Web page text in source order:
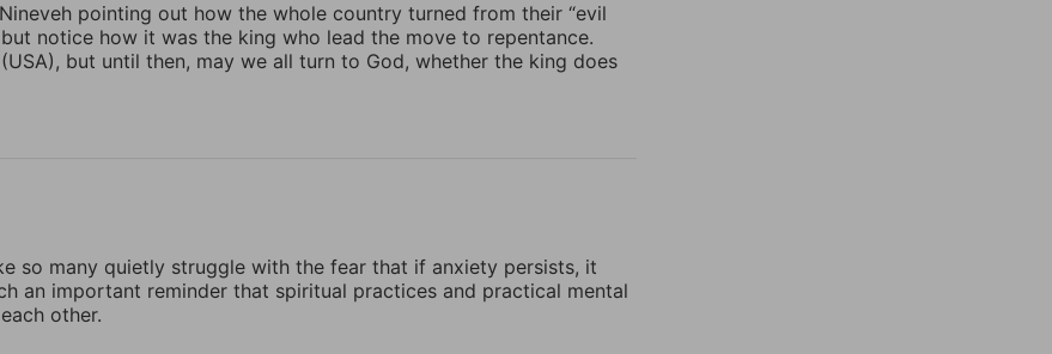
pointing out how the whole country turned from their “evil
notice how it was the king who lead the move to repentance.
but until then, may we all turn to God, whether the king does
so many quietly struggle with the fear that if anxiety persists, it
an important reminder that spiritual practices and practical mental
other.